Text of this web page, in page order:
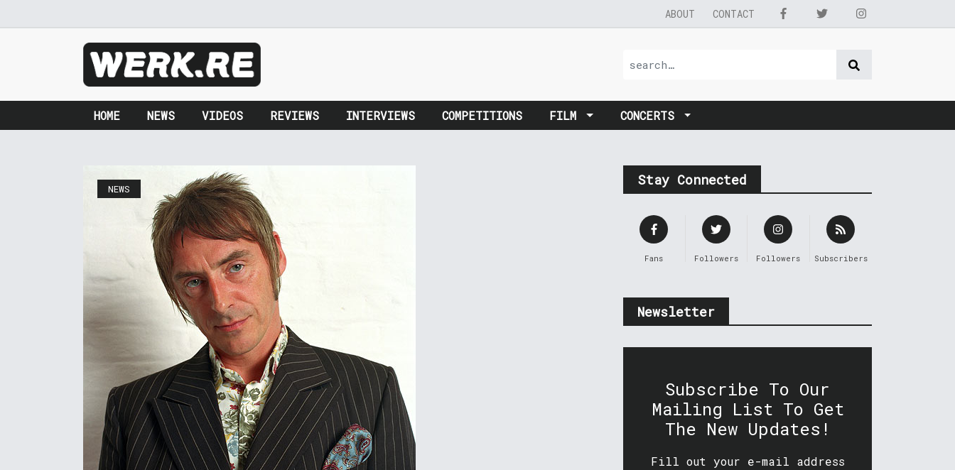
ABOUT CONTACT
HOME NEWS VIDEOS REVIEWS INTERVIEWS COMPETITIONS FILM CONCERTS
NEWS
Stay Connected
Fans Followers Followers Subscribers
Newsletter
Subscribe To Our
Mailing List To Get
The New Updates!
Fill out your e-mail address